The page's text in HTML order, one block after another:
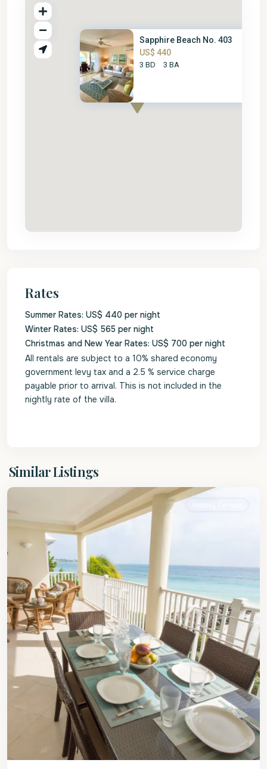
Sapphire Beach No. 403
US$ 440
3 BD 3 BA
Rates
Summer Rates: US$ 440 per night
Winter Rates: US$ 565 per night
Christmas and New Year Rates: US$ 700 per night
All rentals are subject to a 10% shared economy
government levy tax and a 2.5 % service charge
payable prior to arrival. This is not included in the
nightly rate of the villa.
Similar Listings
Church